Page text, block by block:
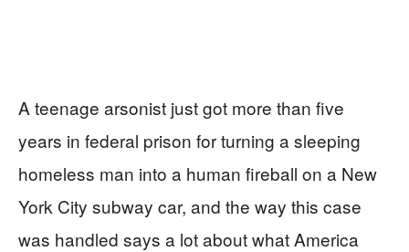
A teenage arsonist just got more than five
years in federal prison for turning a sleeping
homeless man into a human fireball on a New
York City subway car, and the way this case
was handled says a lot about what America